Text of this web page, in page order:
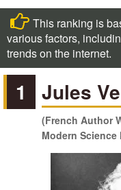
This ranking is
various factors,
trends on the internet.
1 Jules
(French Author
Modern